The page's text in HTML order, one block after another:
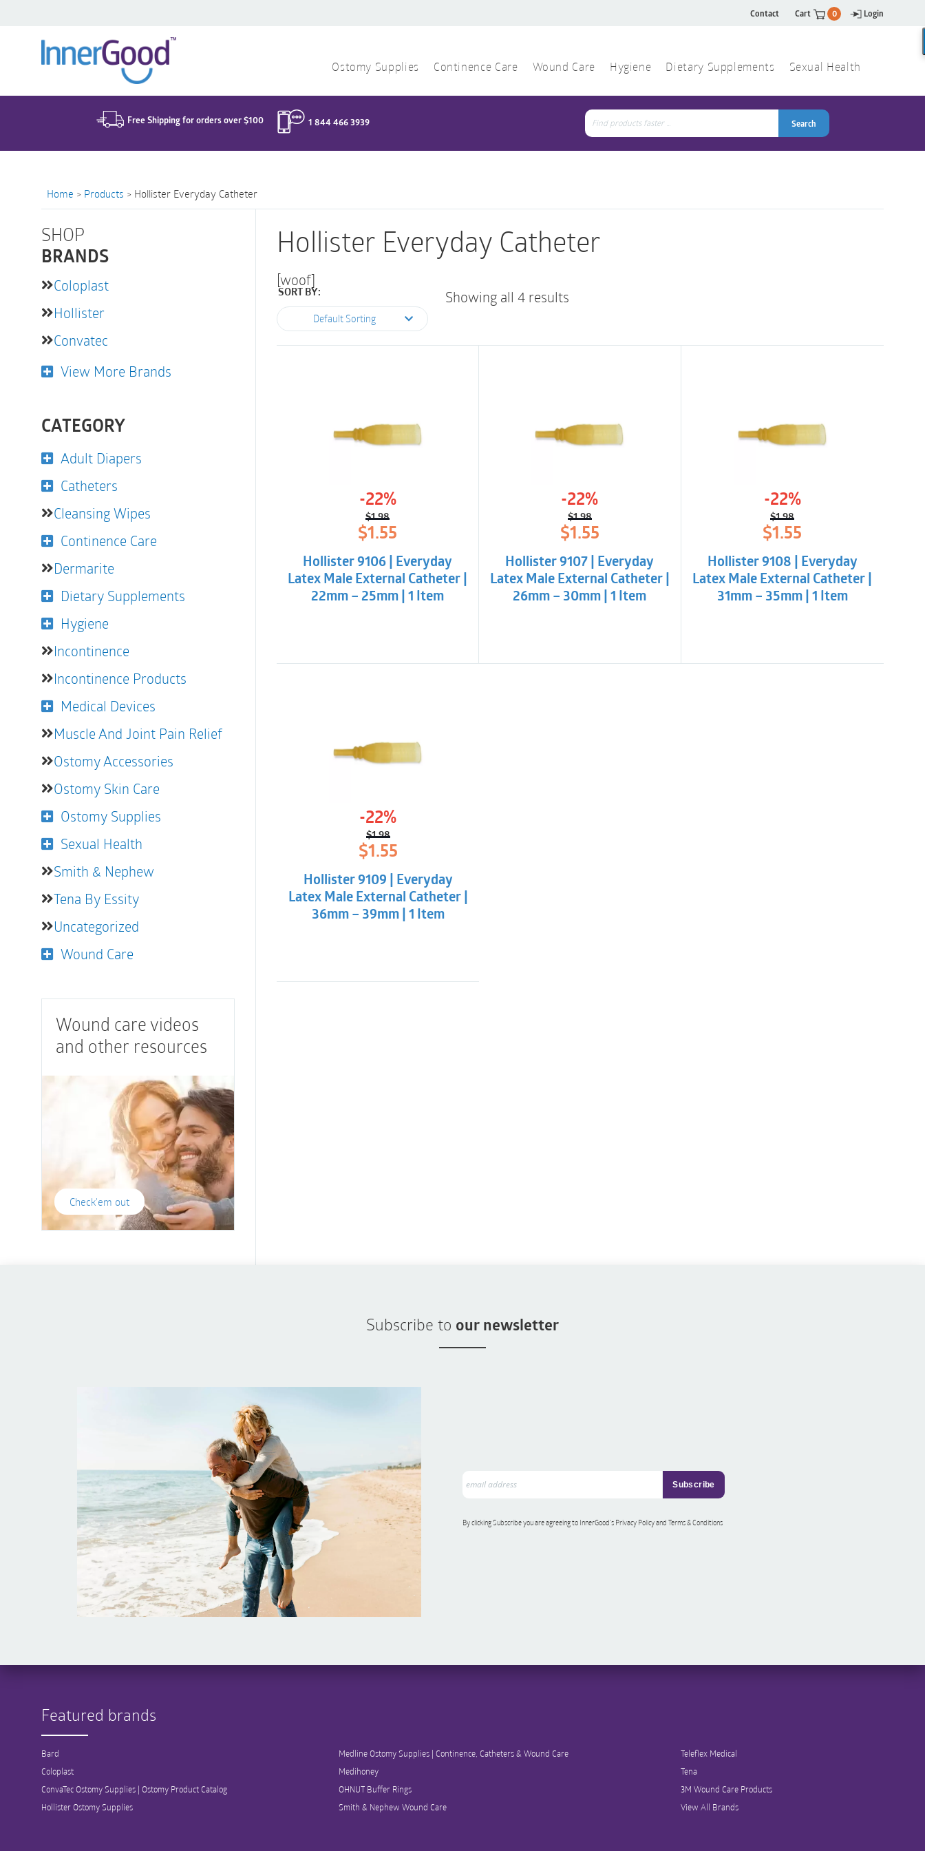
Contact Cart 0 Login
Ostomy Supplies Continence Care Wound Care Hygiene Dietary Supplements Sexual Health
Free Shipping for orders over $100 1 844 466 3939 Search
for:
Search
Home > Products > Hollister Everyday Catheter
SHOP
BRANDS
Coloplast
Hollister
Convatec
View More Brands
CATEGORY
Adult Diapers
Catheters
Cleansing Wipes
Continence Care
Dermarite
Dietary Supplements
Hygiene
Incontinence
Incontinence Products
Medical Devices
Muscle And Joint Pain Relief
Ostomy Accessories
Ostomy Skin Care
Ostomy Supplies
Sexual Health
Smith & Nephew
Tena By Essity
Uncategorized
Wound Care
Wound care videos
and other resources
Check'em out
Hollister Everyday Catheter
[woof]
SORT BY:
Default Sorting
Showing all 4 results
-22%
$1.98
Original
price
was:
$1.98.
$1.55
Current
price
is:
$1.55.
Hollister 9106 | Everyday
Latex Male External Catheter |
22mm – 25mm | 1 Item
-22%
$1.98
Original
price
was:
$1.98.
$1.55
Current
price
is:
$1.55.
Hollister 9107 | Everyday
Latex Male External Catheter |
26mm – 30mm | 1 Item
-22%
$1.98
Original
price
was:
$1.98.
$1.55
Current
price
is:
$1.55.
Hollister 9108 | Everyday
Latex Male External Catheter |
31mm – 35mm | 1 Item
-22%
$1.98
Original
price
was:
$1.98.
$1.55
Current
price
is:
$1.55.
Hollister 9109 | Everyday
Latex Male External Catheter |
36mm – 39mm | 1 Item
Subscribe to our newsletter
By clicking Subscribe you are agreeing to InnerGood’s Privacy Policy and Terms & Conditions
Featured brands
Bard
Coloplast
ConvaTec Ostomy Supplies | Ostomy Product Catalog
Hollister Ostomy Supplies
Medline Ostomy Supplies | Continence, Catheters & Wound Care
Medihoney
OHNUT Buffer Rings
Smith & Nephew Wound Care
Teleflex Medical
Tena
3M Wound Care Products
View All Brands
for: